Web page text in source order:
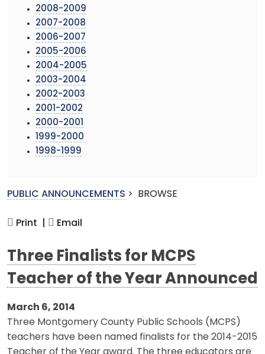
2008-2009
2007-2008
2006-2007
2005-2006
2004-2005
2003-2004
2002-2003
2001-2002
2000-2001
1999-2000
1998-1999
PUBLIC ANNOUNCEMENTS > BROWSE
Print | Email
Three Finalists for MCPS
Teacher of the Year Announced
March 6, 2014
Three Montgomery County Public Schools (MCPS)
teachers have been named finalists for the 2014-2015
Teacher of the Year award. The three educators are